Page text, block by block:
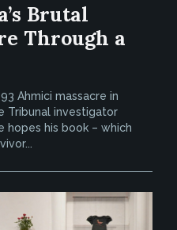
Brutal
Through a
Ahmici massacre in
Tribunal investigator
hopes his book – which